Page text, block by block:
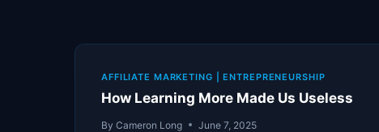
AFFILIATE MARKETING |ENTREPRENEURSHIP
How Learning More Made Us Useless
By Cameron Long June 7, 2025